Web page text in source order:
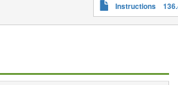
Instructions